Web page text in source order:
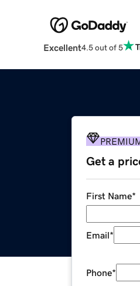
Excellent4.5 out of 5
Get a
First Name*
Email*
Phone*